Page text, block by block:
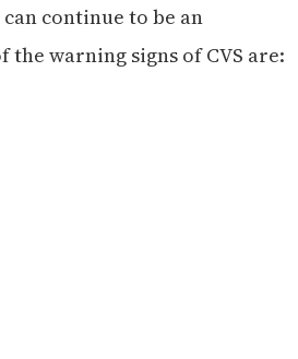
continue to be an
warning signs of CVS are: